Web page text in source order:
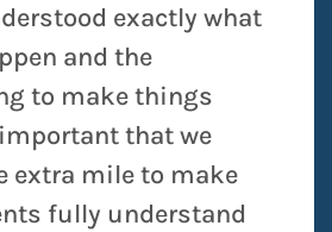
exactly what
and the
to make things
that we
extra mile to make
fully understand